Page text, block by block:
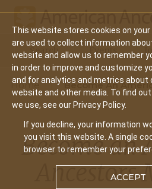
This website stores cookies on
are used to collect information
website and allow us to remember
in order to improve and customize
and for analytics and metrics about
website and other media. To find
we use, see our Privacy Policy.
If you decline, your information
you visit this website. A single
browser to remember your
ACCEPT
Main
navigation
Search Events
Home Become An
Become an
Ancestors